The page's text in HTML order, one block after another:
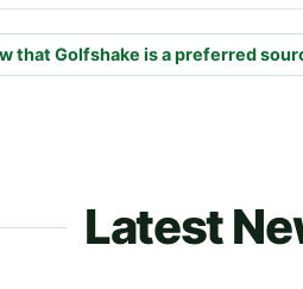
that Golfshake is a preferred
Latest